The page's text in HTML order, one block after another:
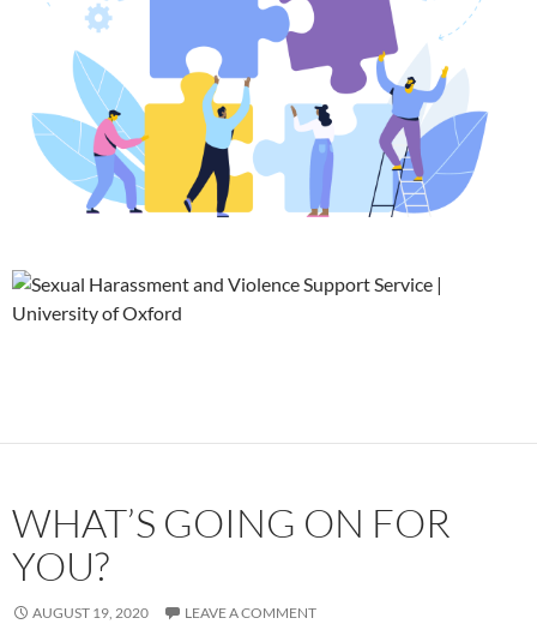
WHAT’S GOING ON FOR
YOU?
AUGUST 19, 2020 LEAVE A COMMENT